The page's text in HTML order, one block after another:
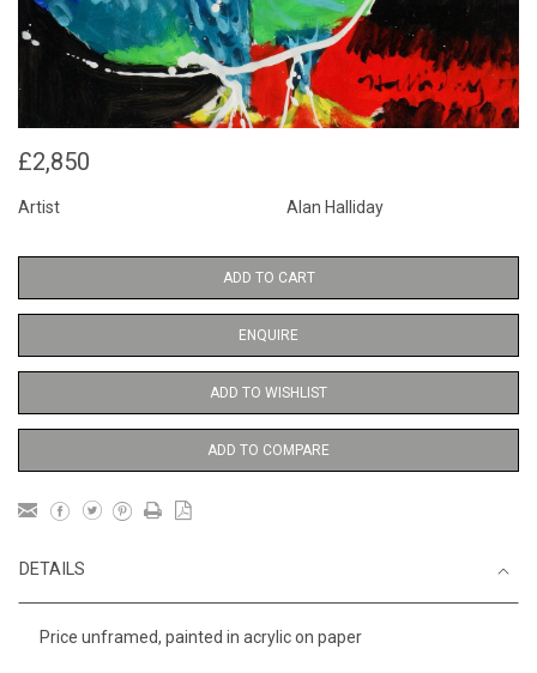
£2,850
Artist Alan Halliday
ADD TO CART
ENQUIRE
ADD TO WISHLIST
ADD TO COMPARE
DETAILS
Price unframed, painted in acrylic on paper